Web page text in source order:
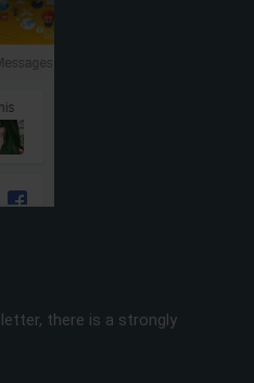
there is a strongly